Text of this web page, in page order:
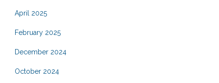
April 2025
February 2025
December 2024
October 2024